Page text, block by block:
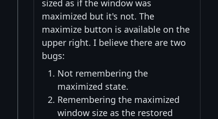
sized as if the window was
maximized but it's not. The
maximize button is available on the
upper right. I believe there are two
bugs:
Not remembering the
maximized state.
Remembering the maximized
window size as the restored